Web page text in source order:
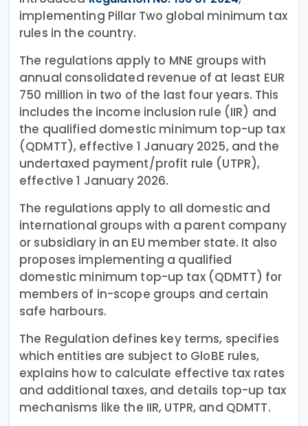
implementing Pillar Two global minimum tax
rules in the country.
The regulations apply to MNE groups with
annual consolidated revenue of at least EUR
750 million in two of the last four years. This
includes the income inclusion rule (IIR) and
the qualified domestic minimum top-up tax
(QDMTT), effective 1 January 2025, and the
undertaxed payment/profit rule (UTPR),
effective 1 January 2026.
The regulations apply to all domestic and
international groups with a parent company
or subsidiary in an EU member state. It also
proposes implementing a qualified
domestic minimum top-up tax (QDMTT) for
members of in-scope groups and certain
safe harbours.
The Regulation defines key terms, specifies
which entities are subject to GloBE rules,
explains how to calculate effective tax rates
and additional taxes, and details top-up tax
mechanisms like the IIR, UTPR, and QDMTT.